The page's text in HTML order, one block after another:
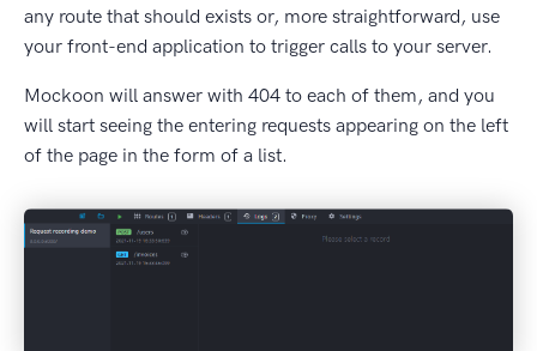
any route that should exists or, more straightforward, use
your front-end application to trigger calls to your server.
Mockoon will answer with 404 to each of them, and you
will start seeing the entering requests appearing on the left
of the page in the form of a list.